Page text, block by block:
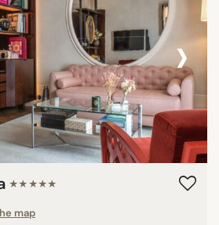
›
★★★★★
map